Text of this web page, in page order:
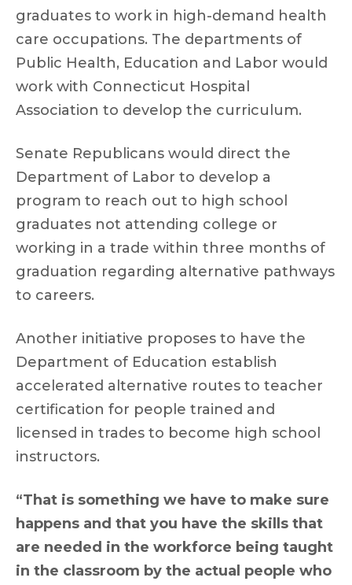
graduates to work in high-demand health
care occupations. The departments of
Public Health, Education and Labor would
work with Connecticut Hospital
Association to develop the curriculum.
Senate Republicans would direct the
Department of Labor to develop a
program to reach out to high school
graduates not attending college or
working in a trade within three months of
graduation regarding alternative pathways
to careers.
Another initiative proposes to have the
Department of Education establish
accelerated alternative routes to teacher
certification for people trained and
licensed in trades to become high school
instructors.
“That is something we have to make sure
happens and that you have the skills that
are needed in the workforce being taught
in the classroom by the actual people who